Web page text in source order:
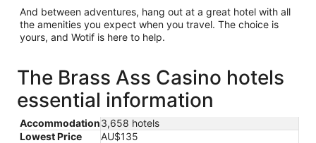
And between adventures, hang out at a great hotel with all
the amenities you expect when you travel. The choice is
yours, and Wotif is here to help.
The Brass Ass Casino hotels
essential information
Accommodation3,658 hotels
Lowest Price
AU$135